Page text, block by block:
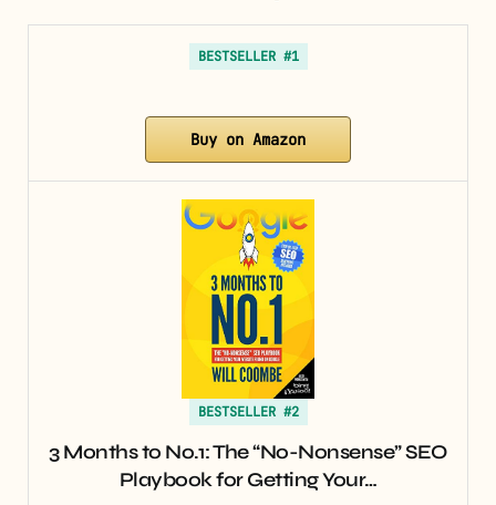
BESTSELLER #1
Buy on Amazon
BESTSELLER #2
3 Months to No.1: The “No-Nonsense” SEO
Playbook for Getting Your…